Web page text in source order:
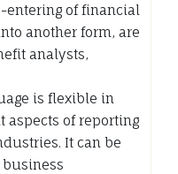
entering of financial
another form, are
analysts,
is flexible in
of reporting
It can be